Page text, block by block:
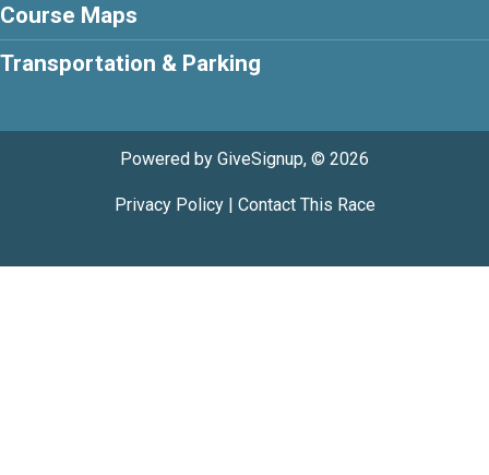
Course Maps
Transportation & Parking
Powered by GiveSignup, © 2026
Privacy Policy| Contact This Race